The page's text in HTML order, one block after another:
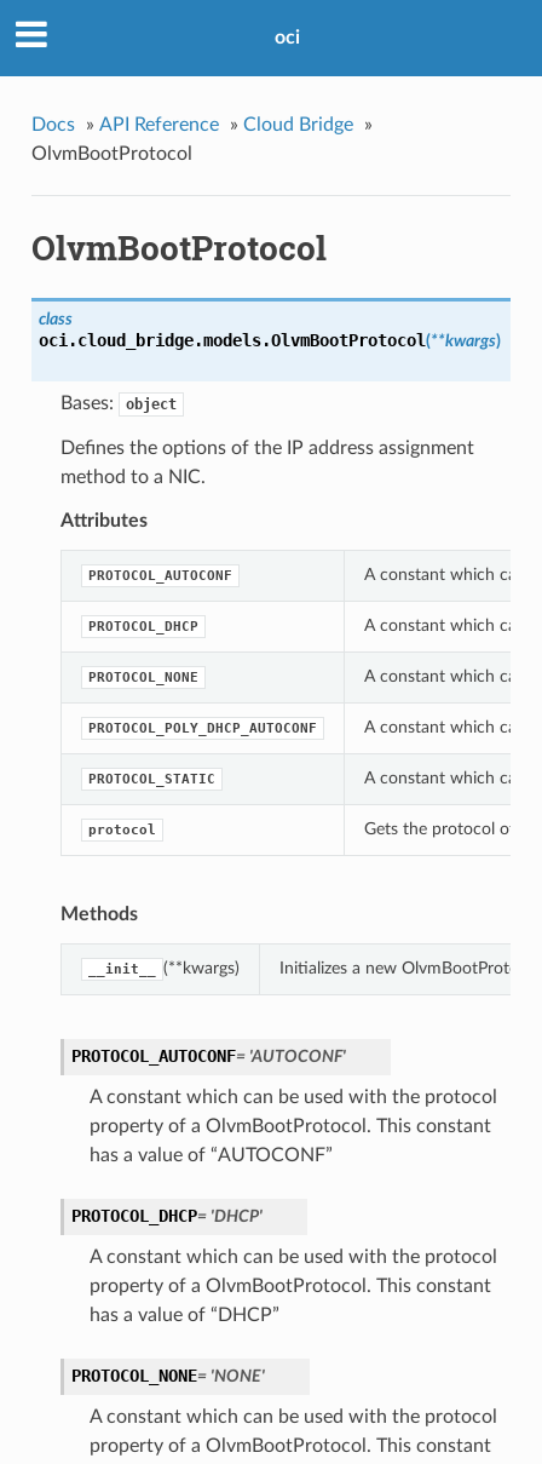
oci
Docs » API Reference » Cloud Bridge
»
OlvmBootProtocol
OlvmBootProtocol
class
oci.cloud_bridge.models.OlvmBootProtocol(**kwargs)
Bases: object
Defines the options of the IP address assignment
method to a NIC.
Attributes
PROTOCOL_AUTOCONF A constant which can
PROTOCOL_DHCP A constant which can
PROTOCOL_NONE A constant which can
PROTOCOL_POLY_DHCP_AUTOCONF A constant which can
PROTOCOL_STATIC A constant which can
protocol Gets the protocol of
Methods
__init__ (**kwargs) Initializes a new
PROTOCOL_AUTOCONF= 'AUTOCONF'
A constant which can be used with the protocol
property of a OlvmBootProtocol. This constant
has a value of “AUTOCONF”
PROTOCOL_DHCP= 'DHCP'
A constant which can be used with the protocol
property of a OlvmBootProtocol. This constant
has a value of “DHCP”
PROTOCOL_NONE= 'NONE'
A constant which can be used with the protocol
property of a OlvmBootProtocol. This constant